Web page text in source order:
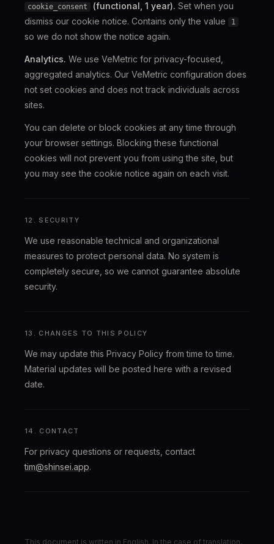
cookie_consent (functional, 1 year). Set when you
dismiss our cookie notice. Contains only the value
1
so we do not show the notice again.
Analytics. We use VeMetric for privacy-focused,
aggregated analytics. Our VeMetric configuration does
not set cookies and does not track individuals across
sites.
You can delete or block cookies at any time through
your browser settings. Blocking these functional
cookies will not prevent you from using the site, but
you may see the cookie notice again on each visit.
12. SECURITY
We use reasonable technical and organizational
measures to protect personal data. No system is
completely secure, so we cannot guarantee absolute
security.
13. CHANGES TO THIS POLICY
We may update this Privacy Policy from time to time.
Material updates will be posted here with a revised
date.
14. CONTACT
For privacy questions or requests, contact
tim@shinsei.app.
This document is written in English. In the case of translation,